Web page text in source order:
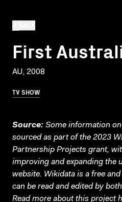
First
AU, 2008
TV SHOW
Source: Some information
sourced as part of the 2023
Partnership Projects grant,
improving and expanding the
website. Wikidata is a free
can be read and edited by
Read more about this project